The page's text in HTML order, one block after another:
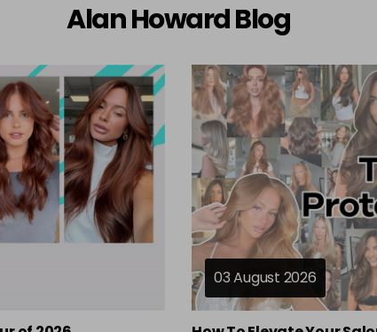
Alan Howard Blog
03 August 2026